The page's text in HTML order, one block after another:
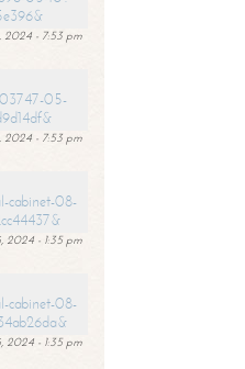
2024 - 7:53 pm
05-
2024 - 7:53 pm
cabinet-08-
2024 - 1:35 pm
cabinet-08-
2024 - 1:35 pm